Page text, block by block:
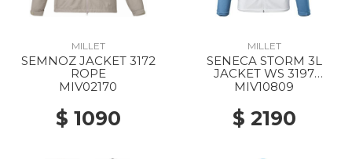
MILLET
SEMNOZ JACKET 3172
ROPE
MIV02170
$ 1090
MILLET
SENECA STORM 3L
JACKET WS 3197
CORONET BLUE/FOGGY
MIV10809
$ 2190